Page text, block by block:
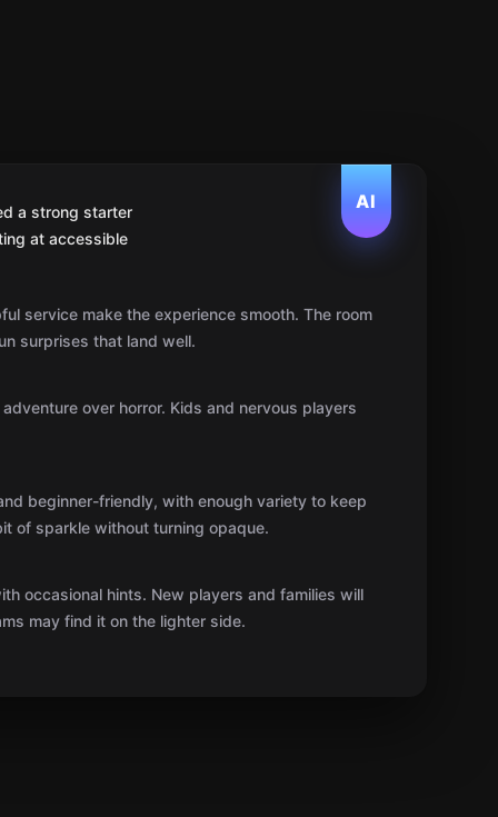
AI
a strong starter
at accessible
service make the experience smooth. The room
surprises that land well.
over horror. Kids and nervous players
beginner-friendly, with enough variety to keep
of sparkle without turning opaque.
occasional hints. New players and families will
may find it on the lighter side.